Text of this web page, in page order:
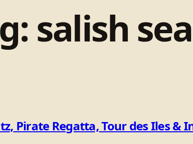
salish sea
Pirate Regatta, Tour des Iles &